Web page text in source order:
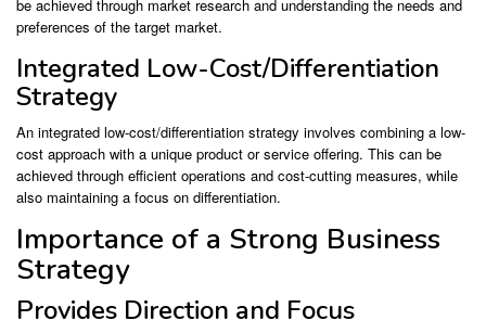
be achieved through market research and understanding the needs and
preferences of the target market.
Integrated Low-Cost/Differentiation
Strategy
An integrated low-cost/differentiation strategy involves combining a low-
cost approach with a unique product or service offering. This can be
achieved through efficient operations and cost-cutting measures, while
also maintaining a focus on differentiation.
Importance of a Strong Business
Strategy
Provides Direction and Focus